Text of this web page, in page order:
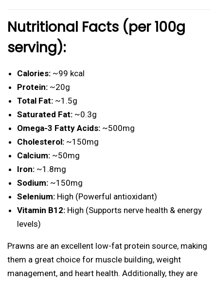
y
Nutritional Facts (per 100g
serving):
Calories: ~99 kcal
Protein: ~20g
Total Fat: ~1.5g
Saturated Fat: ~0.3g
Omega-3 Fatty Acids: ~500mg
Cholesterol: ~150mg
Calcium: ~50mg
Iron: ~1.8mg
Sodium: ~150mg
Selenium: High (Powerful antioxidant)
Vitamin B12: High (Supports nerve health & energy
levels)
Prawns are an excellent low-fat protein source, making
them a great choice for muscle building, weight
management, and heart health. Additionally, they are